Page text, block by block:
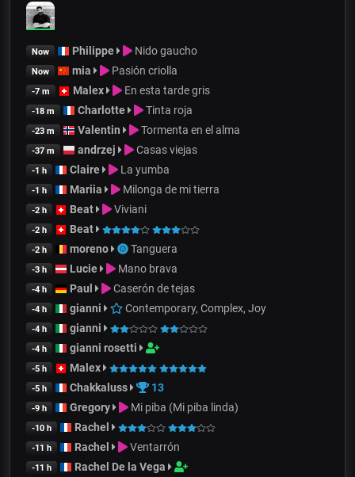
Now Philippe Nido gaucho
Now mia Pasión criolla
-7 m Malex En esta tarde gris
-18 m Charlotte Tinta roja
-23 m Valentin Tormenta en el alma
-37 m andrzej Casas viejas
-1 h Claire La yumba
-1 h Mariia Milonga de mi tierra
-2 h Beat Viviani
-2 h Beat
-2 h moreno Tanguera
-3 h Lucie Mano brava
-4 h Paul Caserón de tejas
-4 h gianni Contemporary, Complex, Joy
-4 h gianni
-4 h gianni rosetti
-5 h Malex
-5 h Chakkaluss 13
-9 h Gregory Mi piba (Mi piba linda)
-10 h Rachel
-11 h Rachel Ventarrón
-11 h Rachel De la Vega